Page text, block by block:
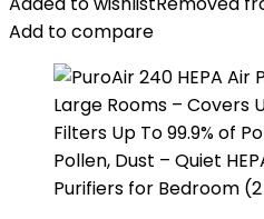
Add to compare